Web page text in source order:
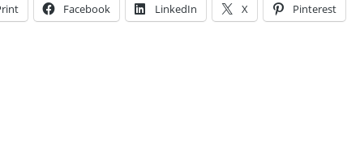
Facebook LinkedIn X Pinterest